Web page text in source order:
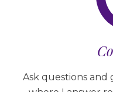
Ask questions and